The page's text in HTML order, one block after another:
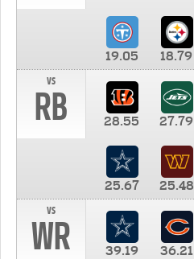
19.05 18.79
vs
RB 28.55 27.79
25.67 25.48
vs
WR 39.19 36.21